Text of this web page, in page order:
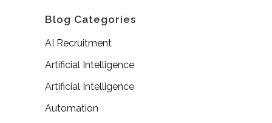
Blog Categories
AI Recruitment
Artificial Intelligence
Artificial Intelligence
Automation